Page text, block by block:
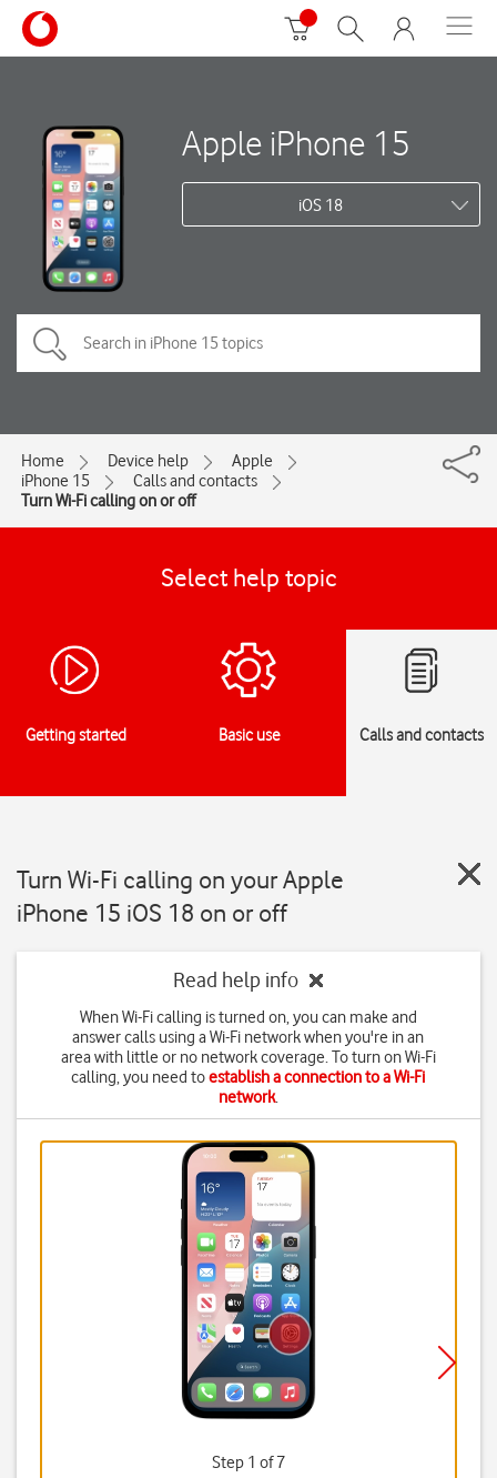
Apple iPhone 15
iOS 18
Home Device help
Apple
iPhone 15
Calls and contacts
Turn Wi-Fi calling on or off
Select help topic
Getting started Basic use Calls and contacts
Turn Wi-Fi calling on your Apple
iPhone 15 iOS 18 on or off
Read help info
When Wi-Fi calling is turned on, you can make and
answer calls using a Wi-Fi network when you're in an
area with little or no network coverage. To turn on Wi-Fi
calling, you need toestablish a connection to a Wi-Fi
network.
Step 1 of 7